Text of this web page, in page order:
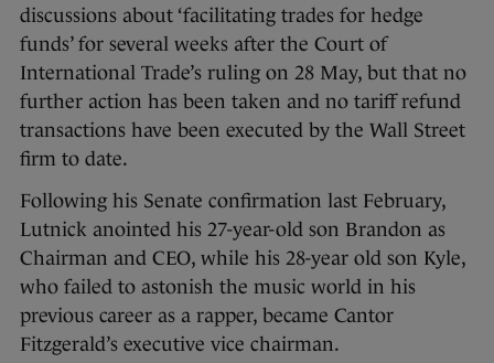
discussions about ‘facilitating trades for hedge
funds’ for several weeks after the Court of
International Trade’s ruling on 28 May, but that no
further action has been taken and no tariff refund
transactions have been executed by the Wall Street
firm to date.
Following his Senate confirmation last February,
Lutnick anointed his 27-year-old son Brandon as
Chairman and CEO, while his 28-year old son Kyle,
who failed to astonish the music world in his
previous career as a rapper, became Cantor
Fitzgerald’s executive vice chairman.